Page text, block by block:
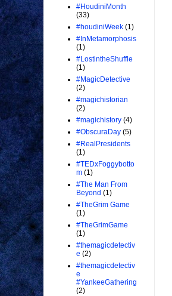
#HoudiniMonth
(33)
#houdiniWeek (1)
#InMetamorphosis
(1)
#LostintheShuffle
(1)
#MagicDetective
(2)
#magichistorian
(2)
#magichistory (4)
#ObscuraDay (5)
#RealPresidents
(1)
#TEDxFoggybotto
m (1)
#The Man From
Beyond (1)
#TheGrim Game
(1)
#TheGrimGame
(1)
#themagicdetectiv
e (2)
#themagicdetectiv
e
#YankeeGathering
(2)